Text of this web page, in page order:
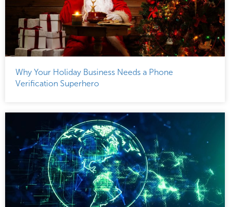
Why Your Holiday Business Needs a Phone
Verification Superhero